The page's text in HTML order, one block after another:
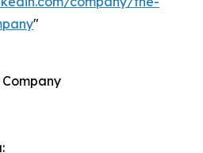
"
Company